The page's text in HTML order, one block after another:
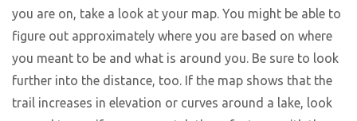
you are on, take a look at your map. You might be able to
figure out approximately where you are based on where
you meant to be and what is around you. Be sure to look
further into the distance, too. If the map shows that the
trail increases in elevation or curves around a lake, look